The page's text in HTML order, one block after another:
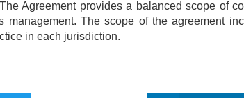
Agreement provides a balanced scope of
The scope of the agreement
in each jurisdiction.